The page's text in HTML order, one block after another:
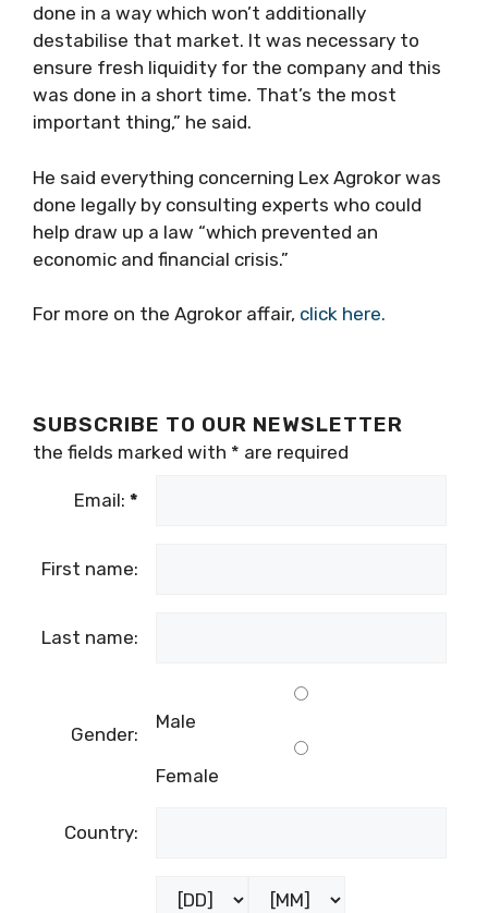
done in a way which won’t additionally
destabilise that market. It was necessary to
ensure fresh liquidity for the company and this
was done in a short time. That’s the most
important thing,” he said.
He said everything concerning Lex Agrokor was
done legally by consulting experts who could
help draw up a law “which prevented an
economic and financial crisis.”
For more on the Agrokor affair, click here.
SUBSCRIBE TO OUR NEWSLETTER
the fields marked with * are required
Email: *
First name:
Last name:
Gender:
Male
Female
Country: